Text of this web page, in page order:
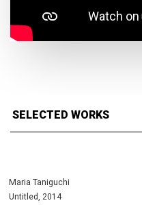
SELECTED WORKS
Maria Taniguchi
Untitled, 2014